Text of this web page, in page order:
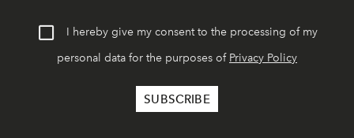
I hereby give my consent to the processing of my
personal data for the purposes of Privacy Policy